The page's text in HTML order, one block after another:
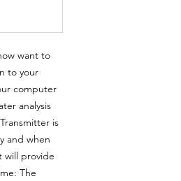
want to
to your
computer
analysis
is
and when
will provide
The